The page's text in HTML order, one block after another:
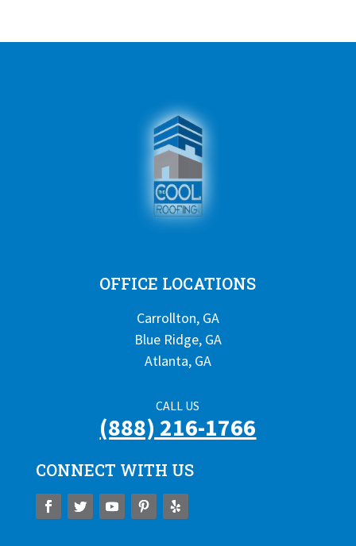
OFFICE LOCATIONS
Carrollton, GA
Blue Ridge, GA
Atlanta, GA
CALL US
(888) 216-1766
CONNECT WITH US